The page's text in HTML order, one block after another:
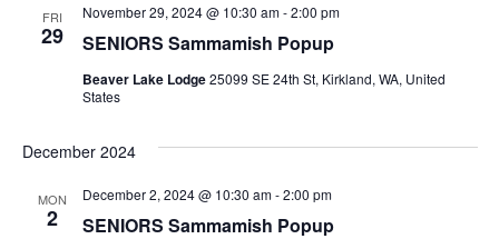
FRI
29 SENIORS Sammamish Popup
November 29, 2024 @ 10:30 am-2:00 pm
Beaver Lake Lodge25099 SE 24th St, Kirkland, WA, United
States
December 2024
MON
2 SENIORS Sammamish Popup
December 2, 2024 @ 10:30 am-2:00 pm